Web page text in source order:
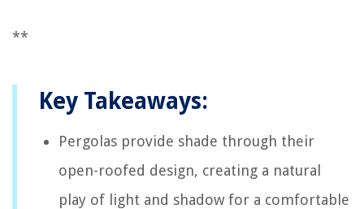
**
Key Takeaways:
Pergolas provide shade through their
open-roofed design, creating a natural
play of light and shadow for a comfortable